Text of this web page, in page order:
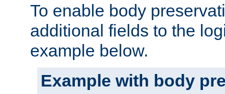
To enable body
additional fields to the
example below.
Example with body